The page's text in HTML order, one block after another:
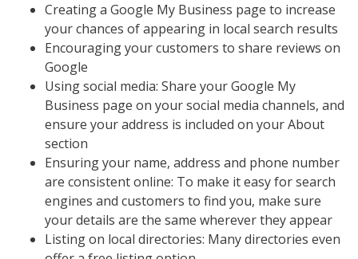
Creating a Google My Business page to increase
your chances of appearing in local search results
Encouraging your customers to share reviews on
Google
Using social media: Share your Google My
Business page on your social media channels, and
ensure your address is included on your About
section
Ensuring your name, address and phone number
are consistent online: To make it easy for search
engines and customers to find you, make sure
your details are the same wherever they appear
Listing on local directories: Many directories even